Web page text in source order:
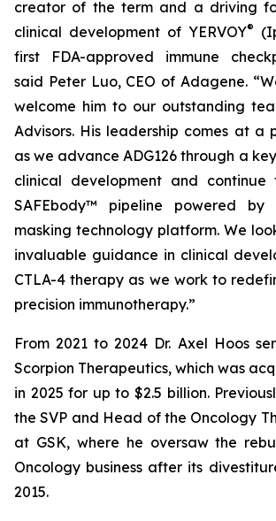
creator of the term and a driving
clinical development of YERVOY®
first FDA-approved immune
said Peter Luo, CEO of Adagene.
welcome him to our outstanding
Advisors. His leadership comes at a
as we advance ADG126 through a
clinical development and
SAFEbody™ pipeline powered by
masking technology platform. We
invaluable guidance in clinical
CTLA-4 therapy as we work to
precision immunotherapy.”
From 2021 to 2024 Dr. Axel Hoos
Scorpion Therapeutics, which was
in 2025 for up to $2.5 billion.
the SVP and Head of the Oncology
at GSK, where he oversaw the
Oncology business after its
2015.